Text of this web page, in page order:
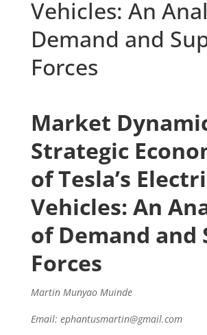
Vehicles: An
Demand and
Forces
Market
Strategic
of Tesla’s
Vehicles: An
of Demand and
Forces
Martin Munyao Muinde
Email: ephantusmartin@gmail.com